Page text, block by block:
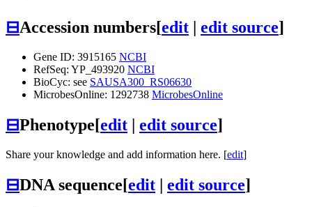
⊟Accession numbers[edit | edit source]
Gene ID: 3915165 NCBI
RefSeq: YP_493920 NCBI
BioCyc: see SAUSA300_RS06630
MicrobesOnline: 1292738 MicrobesOnline
⊟Phenotype[edit | edit source]
Share your knowledge and add information here. [edit]
⊟DNA sequence[edit | edit source]